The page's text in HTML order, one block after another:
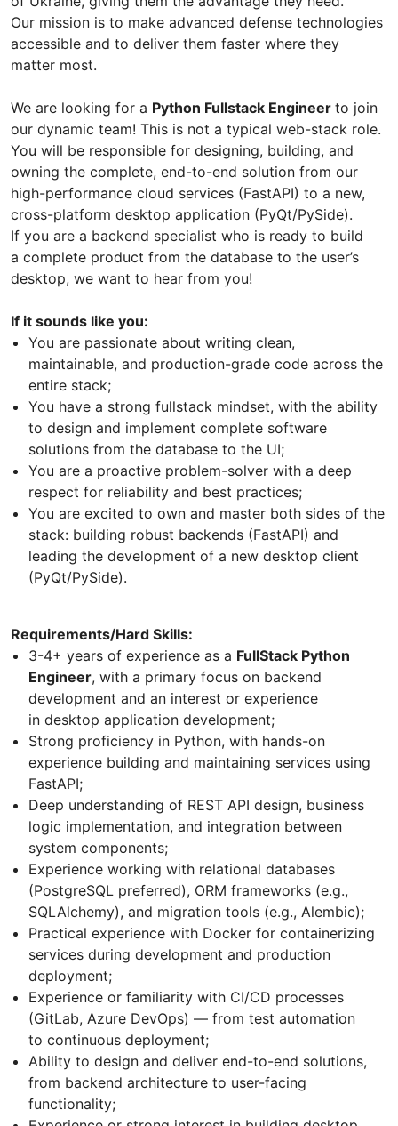
Our mission is to make advanced defense technologies
accessible and to deliver them faster where they
matter most.
We are looking for a Python Fullstack Engineer to join
our dynamic team! This is not a typical web-stack role.
You will be responsible for designing, building, and
owning the complete, end-to-end solution from our
high-performance cloud services (FastAPI) to a new,
cross-platform desktop application (PyQt/PySide).
If you are a backend specialist who is ready to build
a complete product from the database to the user’s
desktop, we want to hear from you!
If it sounds like you:
You are passionate about writing clean,
maintainable, and production-grade code across the
entire stack;
You have a strong fullstack mindset, with the ability
to design and implement complete software
solutions from the database to the UI;
You are a proactive problem-solver with a deep
respect for reliability and best practices;
You are excited to own and master both sides of the
stack: building robust backends (FastAPI) and
leading the development of a new desktop client
(PyQt/PySide).
Requirements/Hard Skills:
3-4+ years of experience as a FullStack Python
Engineer, with a primary focus on backend
development and an interest or experience
in desktop application development;
Strong proficiency in Python, with hands-on
experience building and maintaining services using
FastAPI;
Deep understanding of REST API design, business
logic implementation, and integration between
system components;
Experience working with relational databases
(PostgreSQL preferred), ORM frameworks (e.g.,
SQLAlchemy), and migration tools (e.g., Alembic);
Practical experience with Docker for containerizing
services during development and production
deployment;
Experience or familiarity with CI/CD processes
(GitLab, Azure DevOps) — from test automation
to continuous deployment;
Ability to design and deliver end-to-end solutions,
from backend architecture to user-facing
functionality;